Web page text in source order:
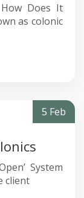
Does It
as colonic
5 Feb
System
client